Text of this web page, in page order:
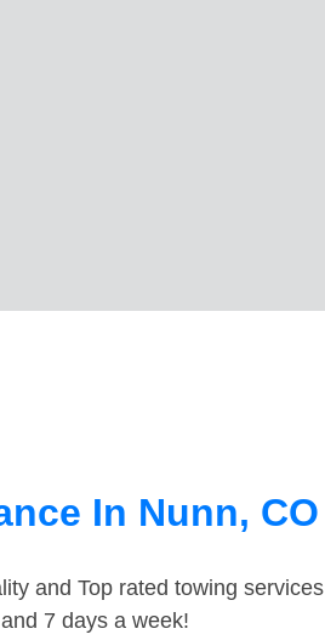
In Nunn, CO
and Top rated towing services
7 days a week!